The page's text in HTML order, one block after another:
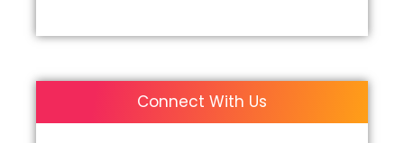
Connect With Us